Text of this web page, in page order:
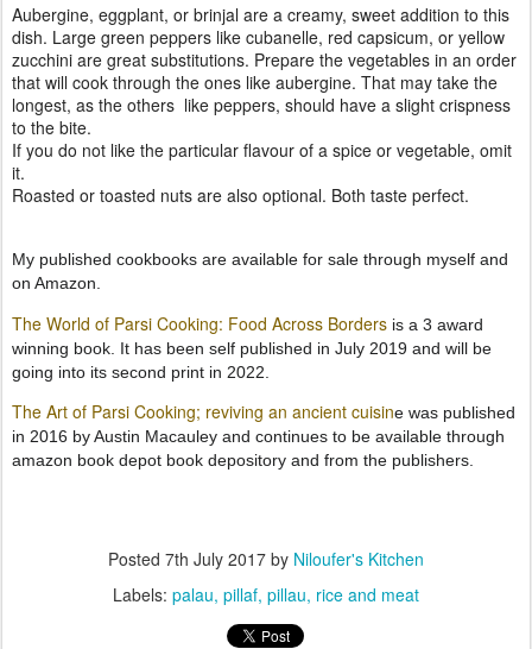
Aubergine, eggplant, or brinjal are a creamy, sweet addition to this
dish. Large green peppers like cubanelle, red capsicum, or yellow
zucchini are great substitutions. Prepare the vegetables in an order
that will cook through the ones like aubergine. That may take the
longest, as the others like peppers, should have a slight crispness
to the bite.
If you do not like the particular flavour of a spice or vegetable, omit
it.
Roasted or toasted nuts are also optional. Both taste perfect.
My published cookbooks are available for sale through myself and
on Amazon.
The World of Parsi Cooking: Food Across Borders is a 3 award
winning book. It has been self published in July 2019 and will be
going into its second print in 2022.
The Art of Parsi Cooking; reviving an ancient cuisine was published
in 2016 by Austin Macauley and continues to be available through
amazon book depot book depository and from the publishers.
Posted 7th July 2017 by Niloufer's Kitchen
Labels: palau pillaf pillau rice and meat